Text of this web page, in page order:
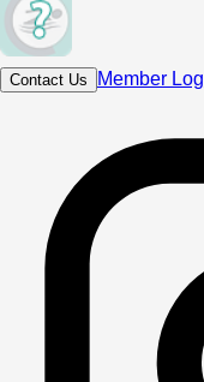
Contact Us Member